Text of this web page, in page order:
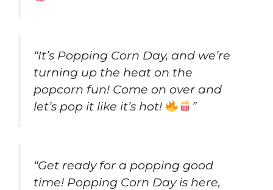
“It’s Popping Corn Day, and we’re
turning up the heat on the
popcorn fun! Come on over and
let’s pop it like it’s hot!
”
“Get ready for a popping good
time! Popping Corn Day is here,